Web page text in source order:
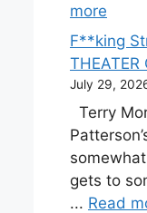
more
F**king
THEATER
July 29,
Terry
gets to
... Read